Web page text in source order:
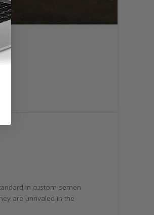
in custom semen
are unrivaled in the